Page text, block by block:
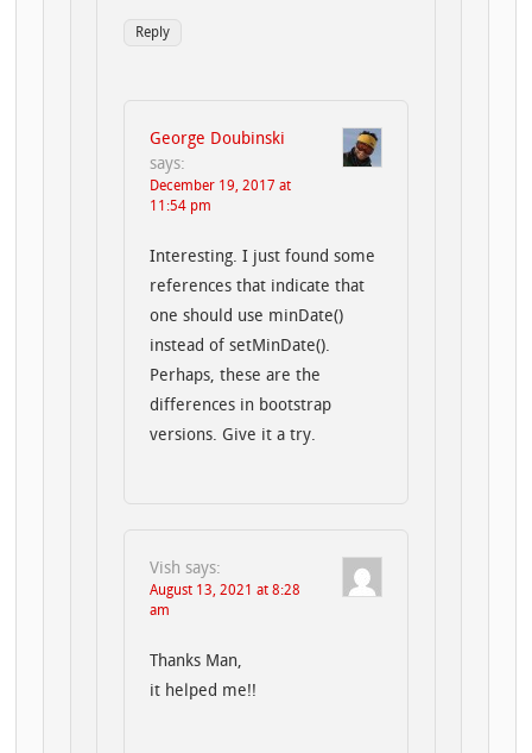
Reply
George Doubinski
says:
December 19, 2017 at
11:54 pm
Interesting. I just found some
references that indicate that
one should use minDate()
instead of setMinDate().
Perhaps, these are the
differences in bootstrap
versions. Give it a try.
Vish says:
August 13, 2021 at 8:28
am
Thanks Man,
it helped me!!